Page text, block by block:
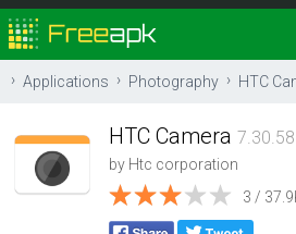
Applications Photography HTC
HTC Camera
by Htc corporation
3 /